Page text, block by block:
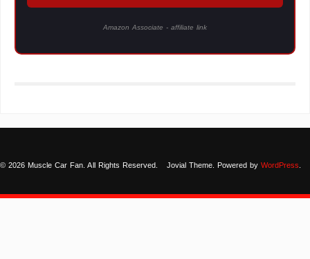
Amazon Associate - affiliate link
© 2026 Muscle Car Fan. All Rights Reserved. Jovial Theme. Powered byWordPress